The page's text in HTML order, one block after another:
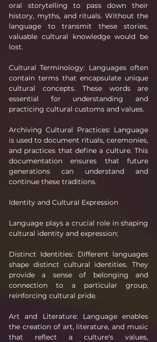
oral storytelling to pass down their
history, myths, and rituals. Without the
language to transmit these stories,
valuable cultural knowledge would be
lost.
Cultural Terminology: Languages often
contain terms that encapsulate unique
cultural concepts. These words are
essential for understanding and
practicing cultural customs and values.
Archiving Cultural Practices: Language
is used to document rituals, ceremonies,
and practices that define a culture. This
documentation ensures that future
generations can understand and
continue these traditions.
Identity and Cultural Expression
Language plays a crucial role in shaping
cultural identity and expression:
Distinct Identities: Different languages
shape distinct cultural identities. They
provide a sense of belonging and
connection to a particular group,
reinforcing cultural pride.
Art and Literature: Language enables
the creation of art, literature, and music
that reflect a culture's values,